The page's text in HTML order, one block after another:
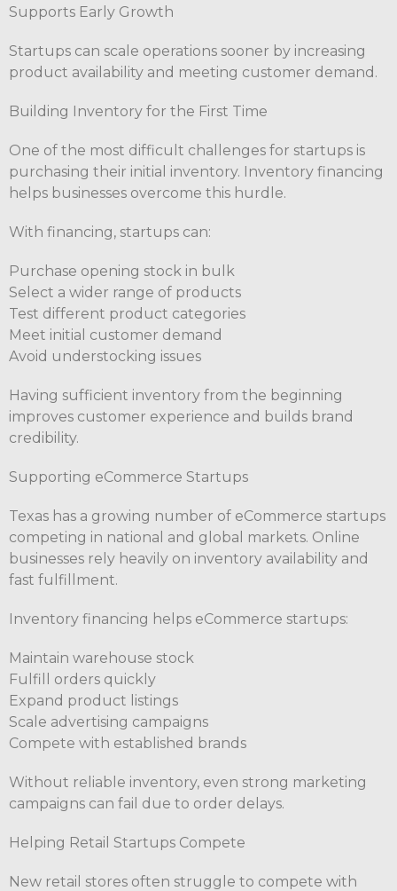
Supports Early Growth
Startups can scale operations sooner by increasing
product availability and meeting customer demand.
Building Inventory for the First Time
One of the most difficult challenges for startups is
purchasing their initial inventory. Inventory financing
helps businesses overcome this hurdle.
With financing, startups can:
Purchase opening stock in bulk
Select a wider range of products
Test different product categories
Meet initial customer demand
Avoid understocking issues
Having sufficient inventory from the beginning
improves customer experience and builds brand
credibility.
Supporting eCommerce Startups
Texas has a growing number of eCommerce startups
competing in national and global markets. Online
businesses rely heavily on inventory availability and
fast fulfillment.
Inventory financing helps eCommerce startups:
Maintain warehouse stock
Fulfill orders quickly
Expand product listings
Scale advertising campaigns
Compete with established brands
Without reliable inventory, even strong marketing
campaigns can fail due to order delays.
Helping Retail Startups Compete
New retail stores often struggle to compete with